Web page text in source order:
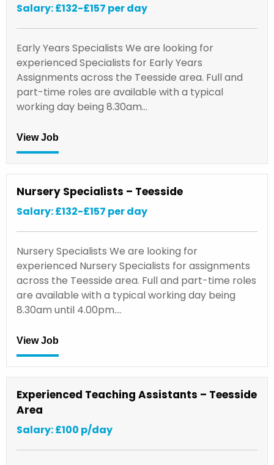
Salary: £132-£157 per day
Early Years Specialists We are looking for
experienced Specialists for Early Years
Assignments across the Teesside area. Full and
part-time roles are available with a typical
working day being 8.30am…
View Job
Nursery Specialists – Teesside
Salary: £132-£157 per day
Nursery Specialists We are looking for
experienced Nursery Specialists for assignments
across the Teesside area. Full and part-time roles
are available with a typical working day being
8.30am until 4.00pm.…
View Job
Experienced Teaching Assistants – Teesside
Area
Salary: £100 p/day